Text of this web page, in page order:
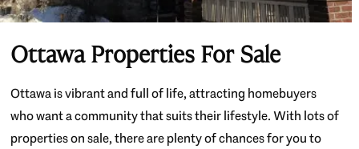
Ottawa Properties For Sale
Ottawa is vibrant and full of life, attracting homebuyers
who want a community that suits their lifestyle. With lots of
properties on sale, there are plenty of chances for you to